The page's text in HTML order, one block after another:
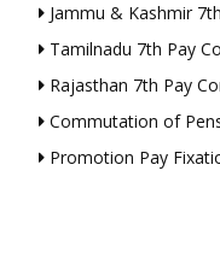
Jammu & Kashmir
Tamilnadu 7th Pay
Rajasthan 7th Pay
Commutation of
Promotion Pay